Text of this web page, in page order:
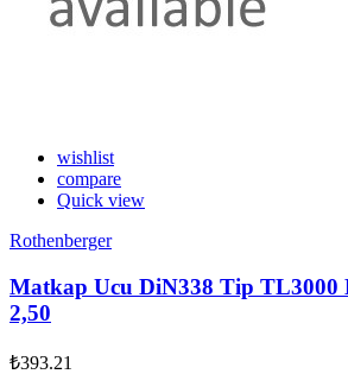
wishlist
compare
Quick view
Rothenberger
Matkap Ucu DiN338 Tip TL3000
2,50
₺393.21